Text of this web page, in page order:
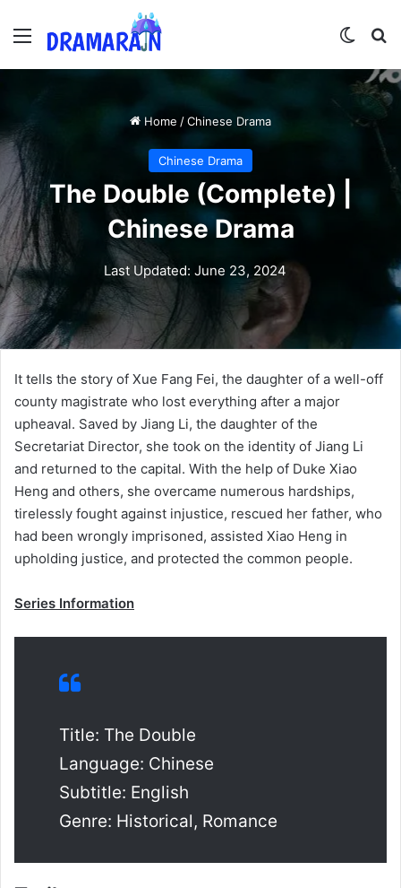
Menu
Home /Chinese Drama
Chinese Drama
The Double (Complete) |
Chinese Drama
Last Updated: June 23, 2024
It tells the story of Xue Fang Fei, the daughter of a well-off
county magistrate who lost everything after a major
upheaval. Saved by Jiang Li, the daughter of the
Secretariat Director, she took on the identity of Jiang Li
and returned to the capital. With the help of Duke Xiao
Heng and others, she overcame numerous hardships,
tirelessly fought against injustice, rescued her father, who
had been wrongly imprisoned, assisted Xiao Heng in
upholding justice, and protected the common people.
Series Information
Title: The Double
Language: Chinese
Subtitle: English
Genre: Historical, Romance